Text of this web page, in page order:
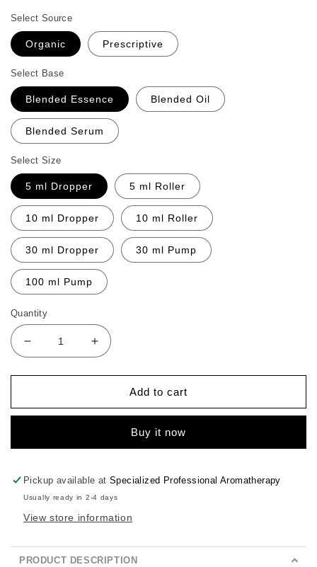
Select Source
Organic Prescriptive
Select Base
Blended Essence Blended Oil
Blended Serum
Select Size
5 ml Dropper 5 ml Roller
10 ml Dropper 10 ml Roller
30 ml Dropper 30 ml Pump
100 ml Pump
Quantity
Decrease
quantity
for
BP
Increase
quantity
for
BP
Add to cart
Buy it now
Pickup available atSpecialized Professional Aromatherapy
Usually ready in 2-4 days
View store information
PRODUCT DESCRIPTION